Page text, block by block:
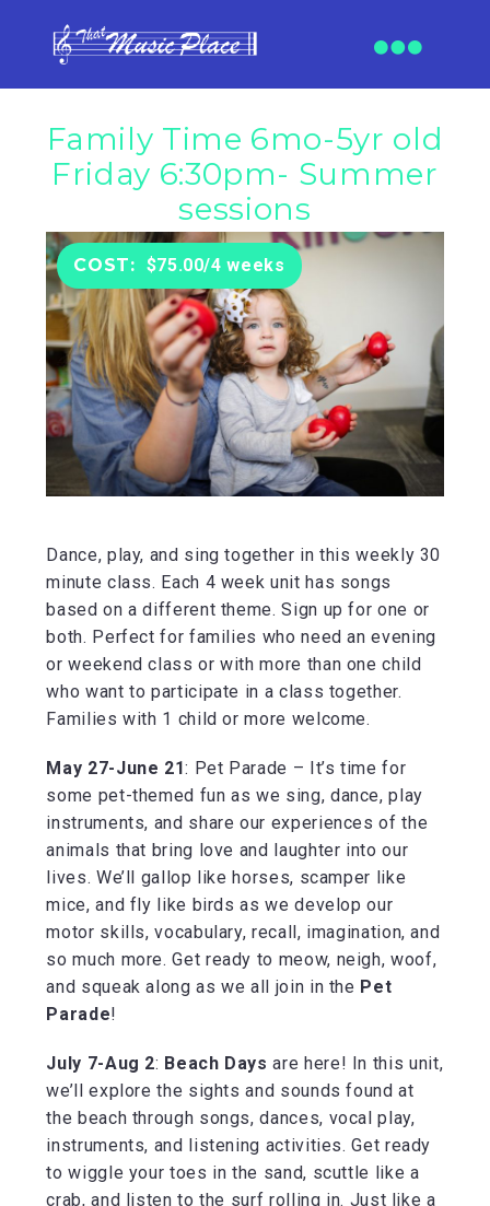
Family Time 6mo-5yr old
Friday 6:30pm- Summer
sessions
$75.00/4 weeks
Dance, play, and sing together in this weekly 30
minute class. Each 4 week unit has songs
based on a different theme. Sign up for one or
both. Perfect for families who need an evening
or weekend class or with more than one child
who want to participate in a class together.
Families with 1 child or more welcome.
May 27-June 21: Pet Parade – It’s time for
some pet-themed fun as we sing, dance, play
instruments, and share our experiences of the
animals that bring love and laughter into our
lives. We’ll gallop like horses, scamper like
mice, and fly like birds as we develop our
motor skills, vocabulary, recall, imagination, and
so much more. Get ready to meow, neigh, woof,
and squeak along as we all join in the Pet
Parade!
July 7-Aug 2: Beach Days are here! In this unit,
we’ll explore the sights and sounds found at
the beach through songs, dances, vocal play,
instruments, and listening activities. Get ready
to wiggle your toes in the sand, scuttle like a
crab, and listen to the surf rolling in. Just like a